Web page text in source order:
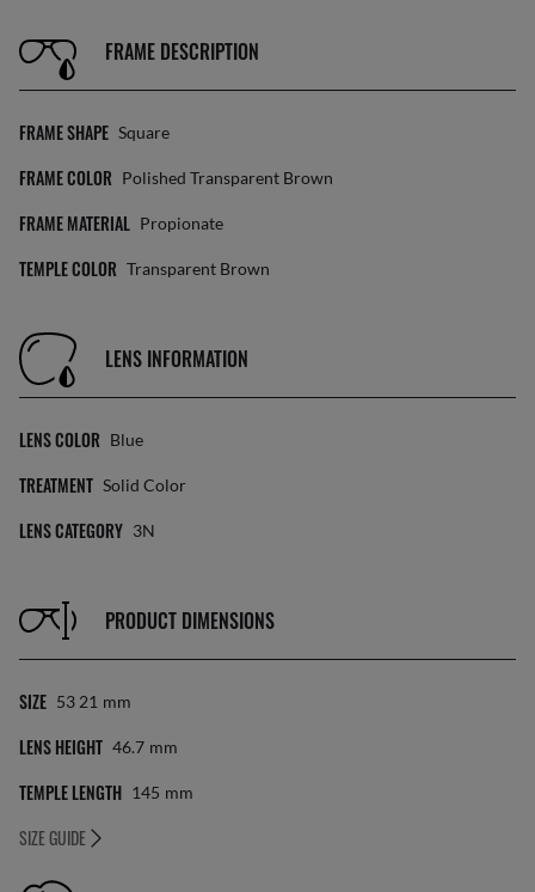
FRAME DESCRIPTION
FRAME SHAPE Square
FRAME COLOR Polished Transparent Brown
FRAME MATERIAL Propionate
TEMPLE COLOR Transparent Brown
LENS INFORMATION
LENS COLOR Blue
TREATMENT Solid Color
LENS CATEGORY 3N
PRODUCT DIMENSIONS
SIZE 53 21 Mm
LENS HEIGHT 46.7 Mm
TEMPLE LENGTH 145 Mm
SIZE GUIDE